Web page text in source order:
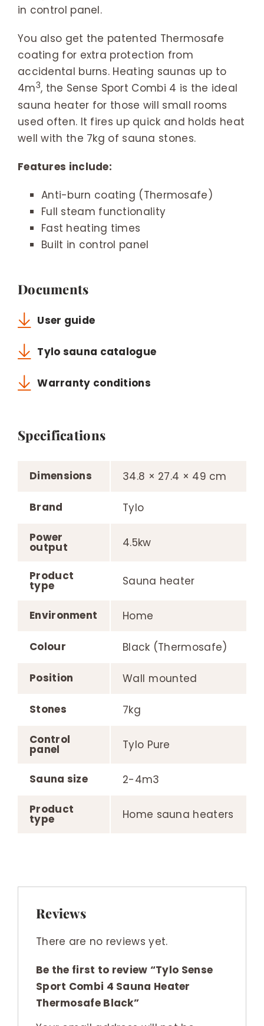
in control panel.
You also get the patented Thermosafe
coating for extra protection from
accidental burns. Heating saunas up to
4m3, the Sense Sport Combi 4 is the ideal
sauna heater for those will small rooms
used often. It fires up quick and holds heat
well with the 7kg of sauna stones.
Features include:
Anti-burn coating (Thermosafe)
Full steam functionality
Fast heating times
Built in control panel
Documents
User guide
Tylo sauna catalogue
Warranty conditions
Specifications
Dimensions 34.8 × 27.4 × 49 cm
Brand Tylo
Power
output 4.5kw
Product
type Sauna heater
Environment Home
Colour Black (Thermosafe)
Position Wall mounted
Stones 7kg
Control
panel Tylo Pure
Sauna size 2-4m3
Product
type Home sauna heaters
Reviews
There are no reviews yet.
Be the first to review “Tylo Sense
Sport Combi 4 Sauna Heater
Thermosafe Black”